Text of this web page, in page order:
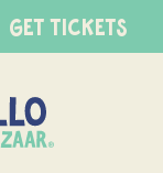
GET TICKETS